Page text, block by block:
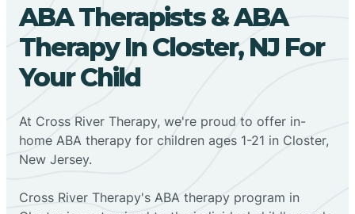
ABA Therapists & ABA
Therapy In Closter, NJ For
Your Child
At Cross River Therapy, we're proud to offer in-
home ABA therapy for children ages 1-21 in Closter,
New Jersey.
Cross River Therapy's ABA therapy program in